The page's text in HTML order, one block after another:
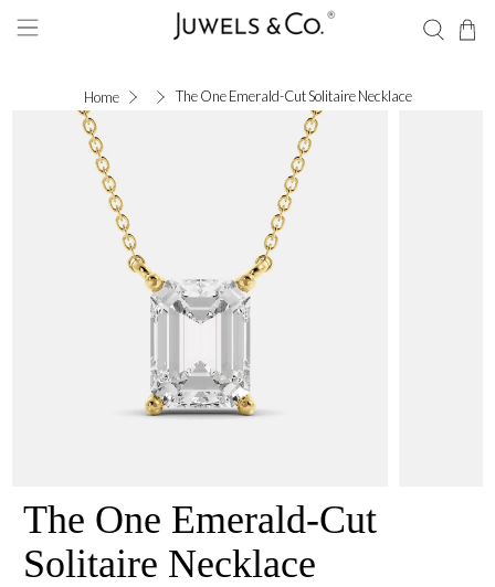
Home The One Emerald-Cut Solitaire Necklace
The One Emerald-Cut
Solitaire Necklace